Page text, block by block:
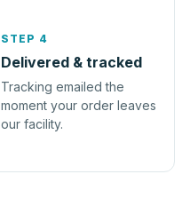
STEP 4
Delivered & tracked
Tracking emailed the
moment your order leaves
our facility.